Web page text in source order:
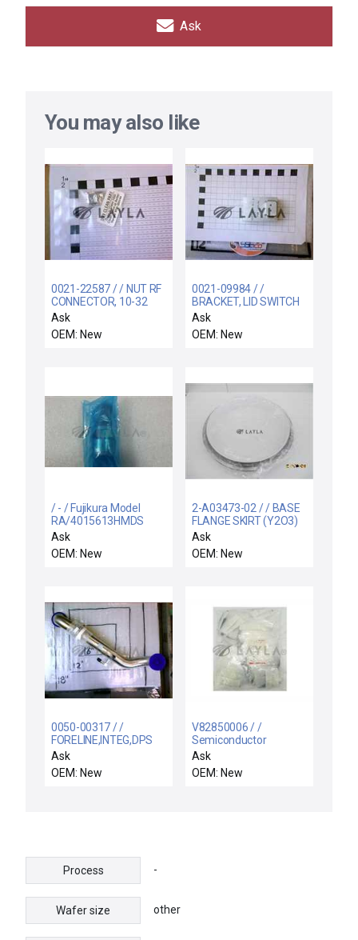
Ask
You may also like
0021-22587 / / NUT RF
CONNECTOR, 10-32
Ask
OEM: New
0021-09984 / /
BRACKET, LID SWITCH
RETROFIT, DXZ
Ask
OEM: New
/ - / Fujikura Model
RA/4015613HMDS
Regulator
Ask
OEM: New
2-A03473-02 / / BASE
FLANGE SKIRT (Y2O3)
Ask
OEM: New
0050-00317 / /
FORELINE,INTEG,DPS
POLY POS
A,MCE,LEYBOL
Ask
OEM: New
V82850006 / /
Semiconductor
Equipment VSEA
V82850006 Metric
Hardware Kit New
Ask
OEM: New
Process -
Wafer size other